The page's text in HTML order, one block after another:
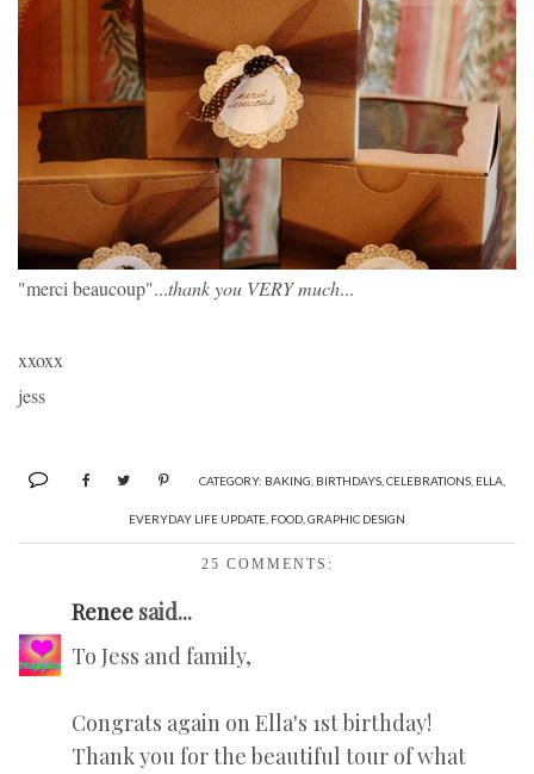
"merci beaucoup"...thank you VERY much...
xxoxx
jess
CATEGORY: BAKING BIRTHDAYS CELEBRATIONS ELLA
EVERYDAY LIFE UPDATE FOOD GRAPHIC DESIGN
25 COMMENTS:
Renee said...
To Jess and family,
Congrats again on Ella's 1st birthday!
Thank you for the beautiful tour of what